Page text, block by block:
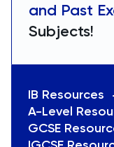
and Past
Subjects!
IB Resources
A-Level
GCSE